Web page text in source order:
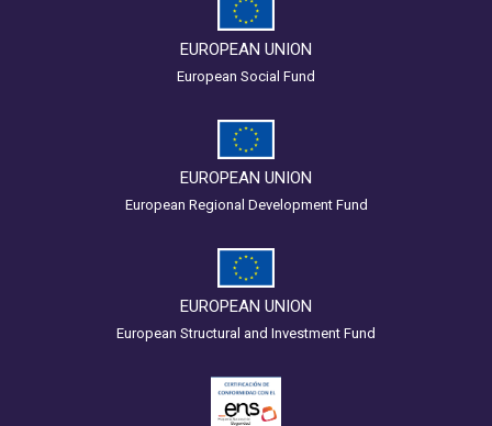
EUROPEAN UNION
European Social Fund
EUROPEAN UNION
European Regional Development Fund
EUROPEAN UNION
European Structural and Investment Fund